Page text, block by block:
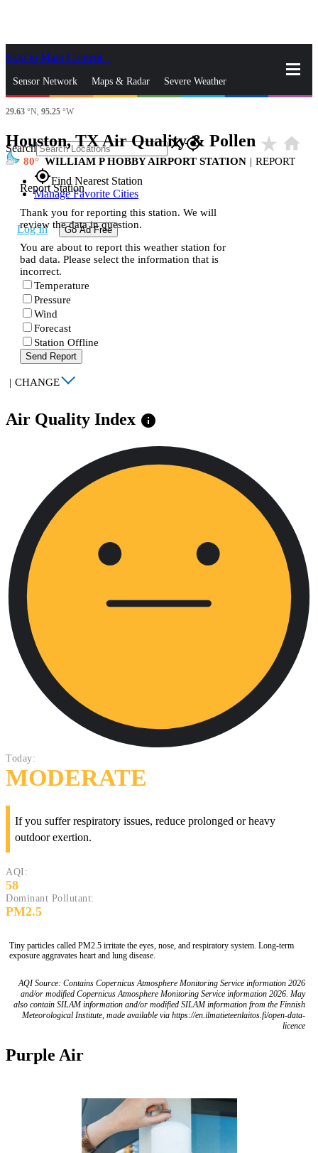
Skip to Main Content
Sensor Network Maps & Radar Severe Weather
News & Blogs
Search closegps_fixed
gps_fixedFind Nearest Station
Manage Favorite Cities
Log In Go Ad Free
29.63 °N, 95.25 °W
Houston, TX Air Quality & Pollen star_rate home
80 WILLIAM P HOBBY AIRPORT STATION | REPORT
Report Station
Thank you for reporting this station. We will
review the data in question.
You are about to report this weather station for
bad data. Please select the information that is
incorrect.
Temperature
Pressure
Wind
Forecast
Station Offline
Send Report
| CHANGE
Air Quality Index info
Today:
MODERATE
If you suffer respiratory issues, reduce prolonged or heavy
outdoor exertion.
AQI:
58
Dominant Pollutant:
PM2.5
Tiny particles called PM2.5 irritate the eyes, nose, and respiratory system. Long-term
exposure aggravates heart and lung disease.
AQI Source: Contains Copernicus Atmosphere Monitoring Service information 2026
and/or modified Copernicus Atmosphere Monitoring Service information 2026. May
also contain SILAM information and/or modified SILAM information from the Finnish
Meteorological Institute, made available via https://en.ilmatieteenlaitos.fi/open-data-
licence
Purple Air